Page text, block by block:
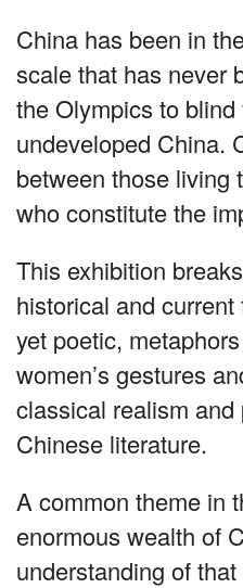
China has been in
scale that has never
the Olympics to
undeveloped China.
between those living
who constitute the
This exhibition
historical and
yet poetic,
women’s gestures
classical realism
Chinese literature.
A common theme in
enormous wealth of
understanding of